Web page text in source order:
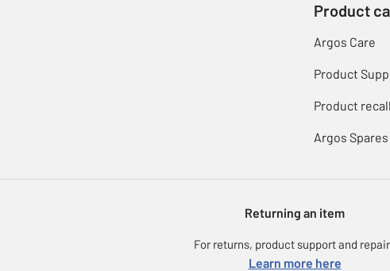
Product
Argos Care
Product
Product recall
Argos Spares
Returning an item
For returns, product support and
Learn more here